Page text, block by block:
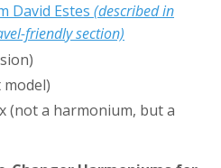
David Estes (described in
friendly section)
(not a harmonium, but a